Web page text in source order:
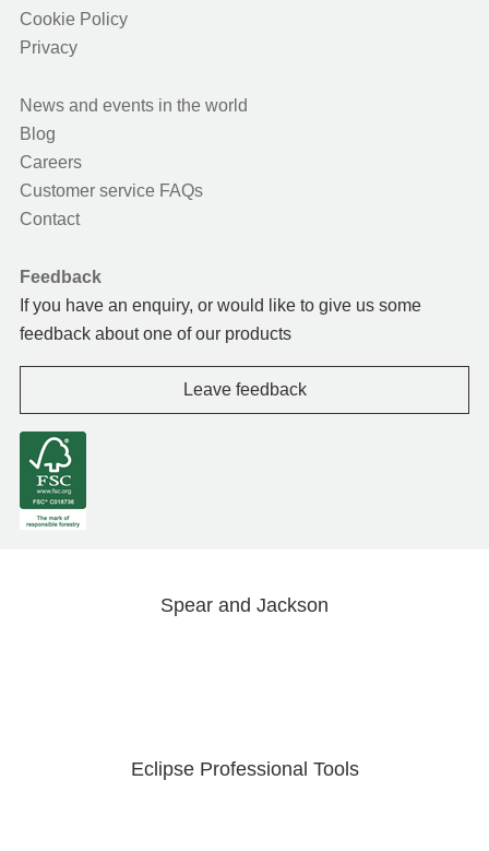
Cookie Policy
Privacy
News and events in the world
Blog
Careers
Customer service FAQs
Contact
Feedback
If you have an enquiry, or would like to give us some
feedback about one of our products
Leave feedback
Spear and Jackson
Eclipse Professional Tools